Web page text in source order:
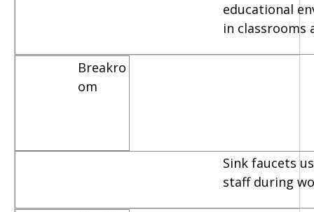
educational
in classrooms
Breakro
om
Sink faucets
staff during